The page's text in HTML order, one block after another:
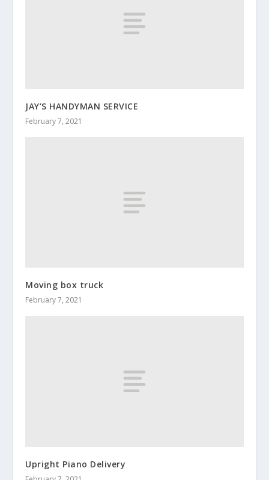
JAY’S HANDYMAN SERVICE
February 7, 2021
Moving box truck
February 7, 2021
Upright Piano Delivery